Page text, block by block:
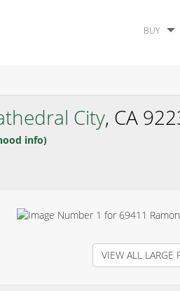
BUY
City, CA
info)
VIEW ALL LARGE